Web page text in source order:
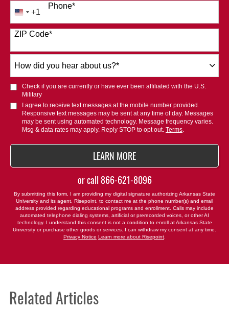
Phone*
United
States
+1
+1
ZIP Code*
did
you
hear
about
us?
Check if you are currently or have ever been affiliated with the U.S.
Military
I agree to receive text messages at the mobile number provided.
Responsive text messages may be sent at any time of day. Messages
may be sent using automated technology. Message frequency varies.
Msg & data rates may apply. Reply STOP to opt out. Terms.
LEARN MOREBY SUBMITTING FORM
or call 866-621-8096
By submitting this form, I am providing my digital signature authorizing Arkansas State
University and its agent, Risepoint, to contact me at the phone number(s) and email
address provided regarding educational programs and enrollment. Calls may include
automated telephone dialing systems, artificial or prerecorded voices, or other AI
technology. I understand this consent is not a condition to enroll at Arkansas State
University or purchase other goods or services. I can withdraw my consent at any time.
Privacy Notice Learn more about Risepoint.
Related Articles